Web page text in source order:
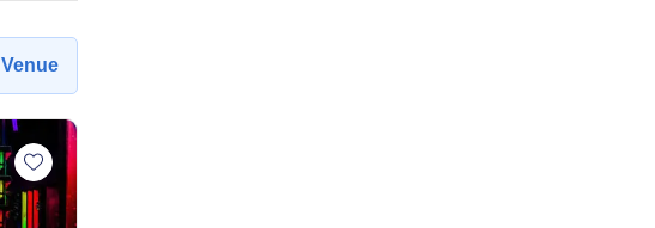
Add Laser Tag space to wishlist